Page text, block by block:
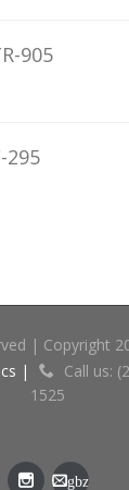
905
295
| Copyright
|
Call us:
1525
gbz